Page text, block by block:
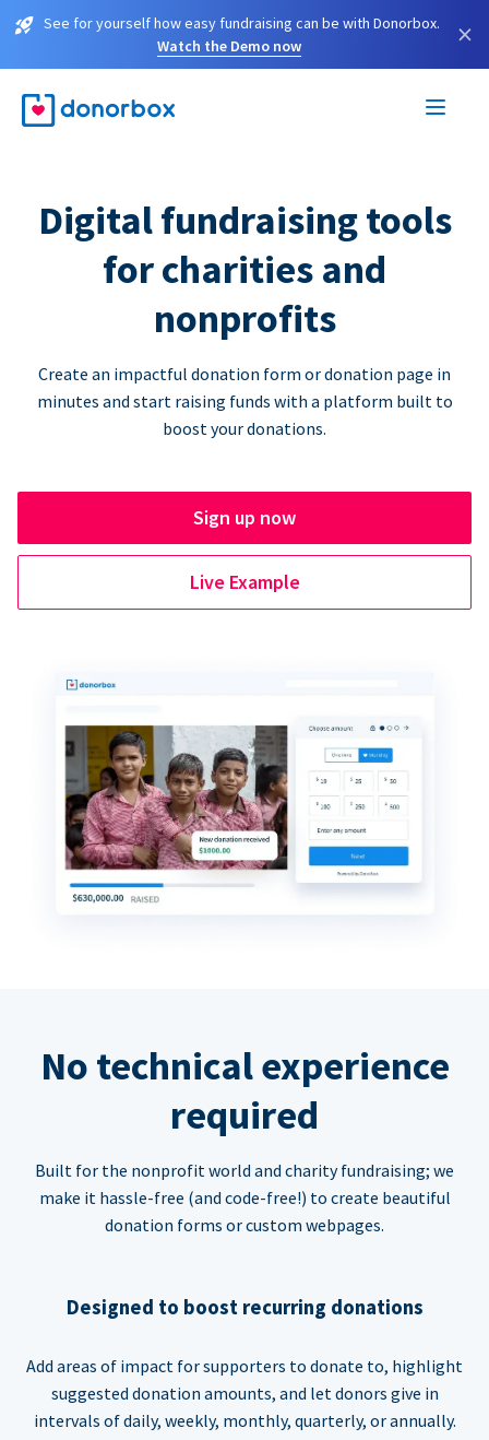
See for yourself how easy fundraising can be with Donorbox.
Watch the Demo now
×
Digital fundraising tools
for charities and
nonprofits
Create an impactful donation form or donation page in
minutes and start raising funds with a platform built to
boost your donations.
Sign up now
Live Example
No technical experience
required
Built for the nonprofit world and charity fundraising; we
make it hassle-free (and code-free!) to create beautiful
donation forms or custom webpages.
Designed to boost recurring donations
Add areas of impact for supporters to donate to, highlight
suggested donation amounts, and let donors give in
intervals of daily, weekly, monthly, quarterly, or annually.